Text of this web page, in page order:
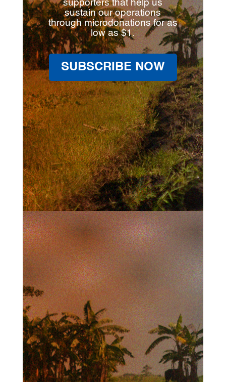
supporters that help us
sustain our operations
through microdonations for as
low as $1.
SUBSCRIBE NOW